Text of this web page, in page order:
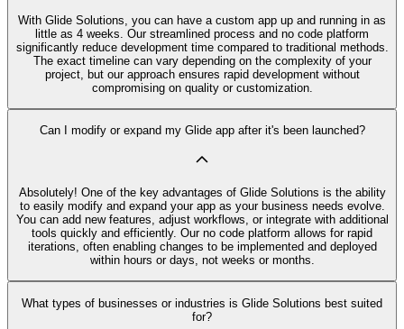
With Glide Solutions, you can have a custom app up and running in as
little as 4 weeks. Our streamlined process and no code platform
significantly reduce development time compared to traditional methods.
The exact timeline can vary depending on the complexity of your
project, but our approach ensures rapid development without
compromising on quality or customization.
Can I modify or expand my Glide app after it's been launched?
Absolutely! One of the key advantages of Glide Solutions is the ability
to easily modify and expand your app as your business needs evolve.
You can add new features, adjust workflows, or integrate with additional
tools quickly and efficiently. Our no code platform allows for rapid
iterations, often enabling changes to be implemented and deployed
within hours or days, not weeks or months.
What types of businesses or industries is Glide Solutions best suited
for?